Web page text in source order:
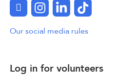
Log in for volunteers
FacebookInstagram
LinkedInTikTok
Our social media rules